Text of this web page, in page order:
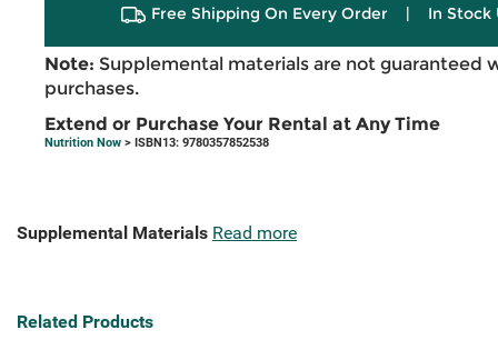
Free Shipping On Every Order | In Stock
Note: Supplemental materials are not guaranteed
purchases.
Extend or Purchase Your Rental at Any Time
Nutrition Now > ISBN13: 9780357852538
Supplemental Materials Read more
Related Products